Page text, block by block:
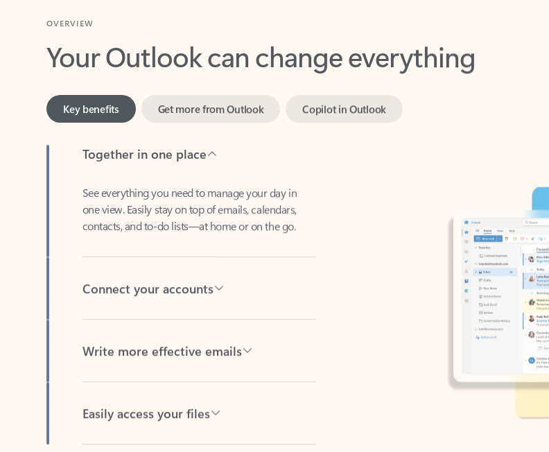
Your Outlook can change everything
one view. Easily stay on top of emails, calendars,
contacts, and to-do lists—at home or on the go.